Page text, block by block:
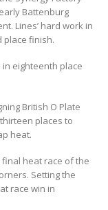
Battenburg
Lines’ hard work in
place finish.
eighteenth place
British O Plate
places to
heat.
heat race of the
Setting the
race win in